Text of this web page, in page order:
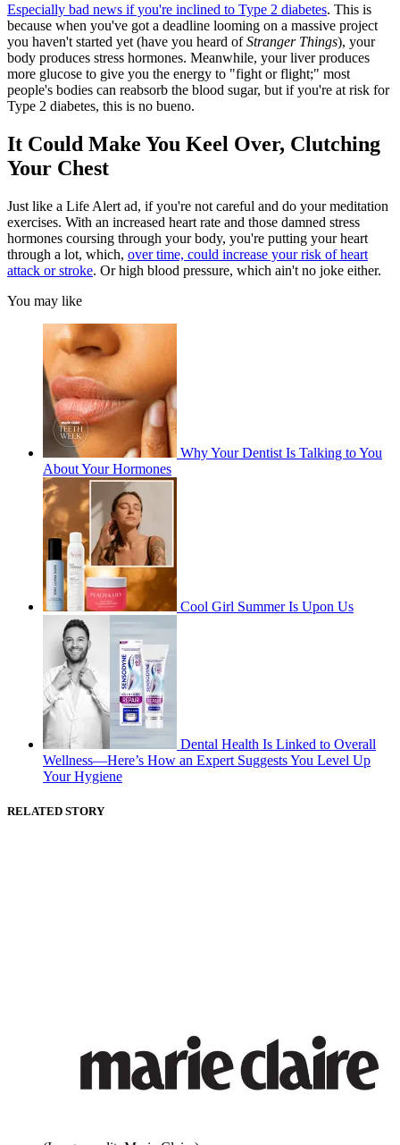
Especially bad news if you're inclined to Type 2 diabetes. This is
because when you've got a deadline looming on a massive project
you haven't started yet (have you heard ofStranger Things), your
body produces stress hormones. Meanwhile, your liver produces
more glucose to give you the energy to "fight or flight;" most
people's bodies can reabsorb the blood sugar, but if you're at risk for
Type 2 diabetes, this is no bueno.
It Could Make You Keel Over, Clutching
Your Chest
Just like a Life Alert ad, if you're not careful and do your meditation
exercises. With an increased heart rate and those damned stress
hormones coursing through your body, you're putting your heart
through a lot, which, over time, could increase your risk of heart
attack or stroke. Or high blood pressure, which ain't no joke either.
You may like
Why Your Dentist Is Talking to You
About Your Hormones
Cool Girl Summer Is Upon Us
Dental Health Is Linked to Overall
Wellness—Here’s How an Expert Suggests You Level Up
Your Hygiene
RELATED STORY